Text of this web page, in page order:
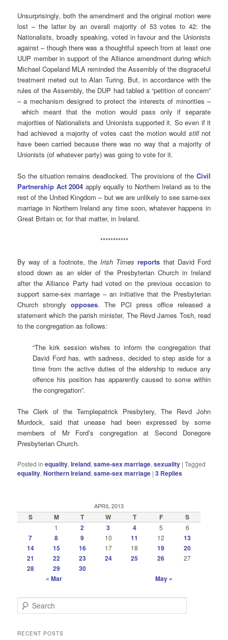
Unsurprisingly, both the amendment and the original motion were
lost – the latter by an overall majority of 53 votes to 42: the
Nationalists, broadly speaking, voted in favour and the Unionists
against – though there was a thoughtful speech from at least one
UUP member in support of the Alliance amendment during which
Michael Copeland MLA reminded the Assembly of the disgraceful
treatment meted out to Alan Turing. But, in accordance with the
rules of the Assembly, the DUP had tabled a “petition of concern”
– a mechanism designed to protect the interests of minorities –
which meant that the motion would pass only if separate
majorities of Nationalists and Unionists supported it. So even if it
had achieved a majority of votes cast the motion would stillnot
have been carried because there was no way that a majority of
Unionists (of whatever party) was going to vote for it.
So the situation remains deadlocked. The provisions of the Civil
Partnership Act 2004 apply equally to Northern Ireland as to the
rest of the United Kingdom – but we are unlikely to see same-sex
marriage in Northern Ireland any time soon, whatever happens in
Great Britain or, for that matter, in Ireland.
***********
By way of a footnote, the Irish Times reports that David Ford
stood down as an elder of the Presbyterian Church in Ireland
after the Alliance Party had voted on the previous occasion to
support same-sex marriage – an initiative that the Presbyterian
Church stronglyopposes. The PCI press office released a
statement which the parish minister, The Revd James Tosh, read
to the congregation as follows:
“The kirk session wishes to inform the congregation that
David Ford has, with sadness, decided to step aside for a
time from the active duties of the eldership to reduce any
offence his position has apparently caused to some within
the congregation”.
The Clerk of the Templepatrick Presbytery, The Revd John
Murdock, said that unease had been expressed by some
members of Mr Ford’s congregation at Second Donegore
Presbyterian Church.
Posted in equality,Ireland,same-sex marriage,sexuality |Tagged
equality,Northern Ireland,same-sex marriage |3 Replies
APRIL 2013
S M T W T F S
1 2 3 4 5 6
7 8 9 10 11 12
13
14
15 16 17 18 19
20
21
22 23 24 25 26 27
28 29
30
« Mar
May »
e
rRECENT POSTS